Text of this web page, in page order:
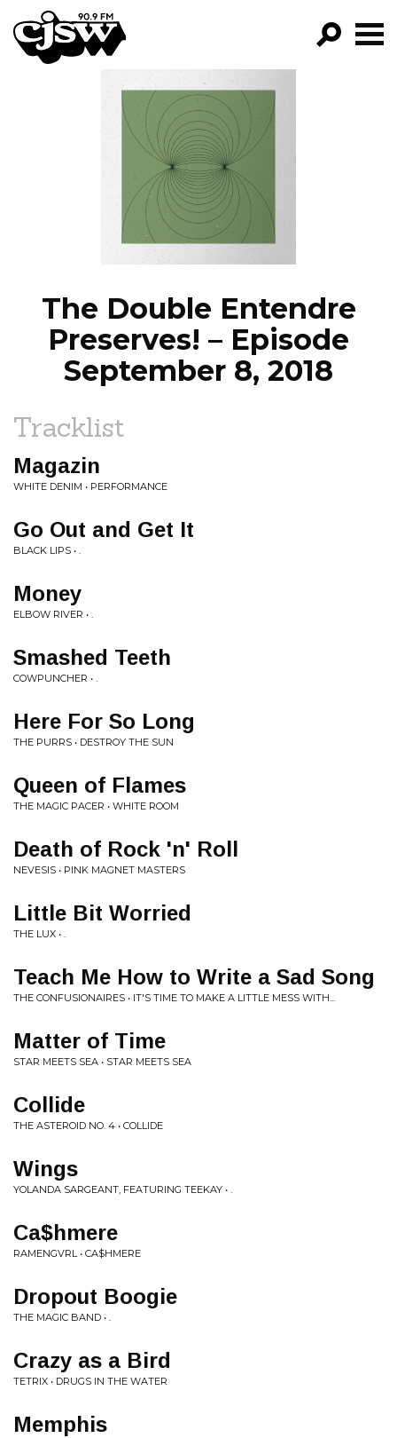
CJSW
FILTER BY:
PROGRAMS
EPISODES
NEWS
The Double Entendre
Preserves! – Episode
September 8, 2018
Tracklist
Magazin
WHITE DENIM • PERFORMANCE
Go Out and Get It
BLACK LIPS • .
Money
ELBOW RIVER • .
Smashed Teeth
COWPUNCHER • .
Here For So Long
THE PURRS • DESTROY THE SUN
Queen of Flames
THE MAGIC PACER • WHITE ROOM
Death of Rock 'n' Roll
NEVESIS • PINK MAGNET MASTERS
Little Bit Worried
THE LUX • .
Teach Me How to Write a Sad Song
THE CONFUSIONAIRES • IT'S TIME TO MAKE A LITTLE MESS WITH...
Matter of Time
STAR MEETS SEA • STAR MEETS SEA
Collide
THE ASTEROID NO. 4 • COLLIDE
Wings
YOLANDA SARGEANT, FEATURING TEEKAY • .
Ca$hmere
RAMENGVRL • CA$HMERE
Dropout Boogie
THE MAGIC BAND • .
Crazy as a Bird
TETRIX • DRUGS IN THE WATER
Memphis